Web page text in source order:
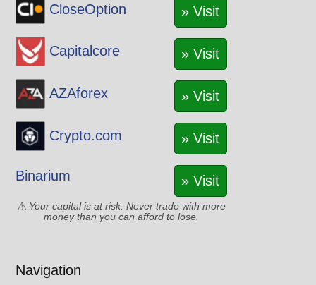
CloseOption
» Visit
Capitalcore » Visit
AZAforex » Visit
Crypto.com » Visit
Binarium » Visit
Your capital is at risk. Never trade with more
money than you can afford to lose.
Navigation